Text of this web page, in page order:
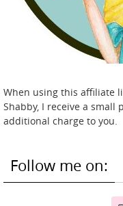
When using this affiliate
Shabby, I receive a small
additional charge to you.
Follow me on: